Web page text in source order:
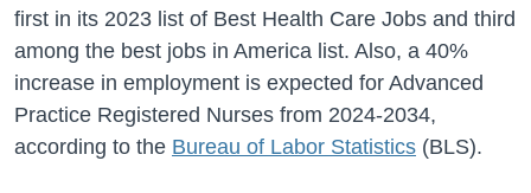
first in its 2023 list of Best Health Care Jobs and third
among the best jobs in America list. Also, a 40%
increase in employment is expected for Advanced
Practice Registered Nurses from 2024-2034,
according to the Bureau of Labor Statistics (BLS).